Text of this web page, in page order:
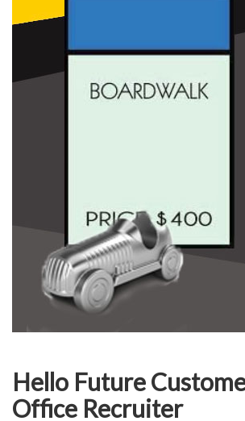
Hello Future
Office Recruiter